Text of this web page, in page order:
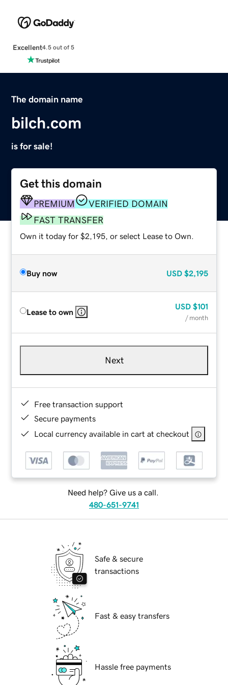
Excellent4.5 out of 5
The domain name
bilch.com
is for sale!
Get this domain
PREMIUM
VERIFIED DOMAIN
FAST TRANSFER
Own it today for $2,195, or select Lease to Own.
Buy now USD $2,195
Lease to own
USD $101
/ month
Next
Free transaction support
Secure payments
Local currency available in cart at checkout
Need help? Give us a call.
480-651-9741
Safe & secure
transactions
Fast & easy transfers
Hassle free payments